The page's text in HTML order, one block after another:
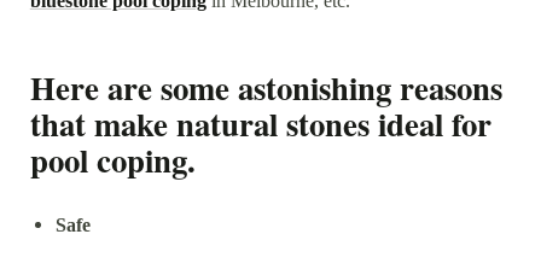
Here are some astonishing reasons
that make natural stones ideal for
pool coping.
Safe